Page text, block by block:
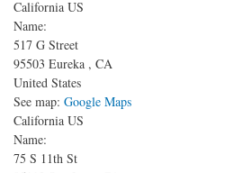
California US
Name:
517 G Street
95503 Eureka , CA
United States
See map: Google Maps
California US
Name:
75 S 11th St